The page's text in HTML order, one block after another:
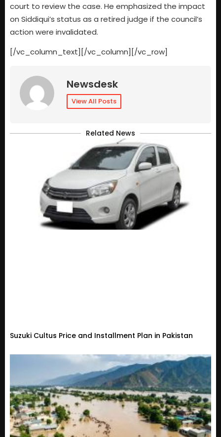
court to review the case. He emphasized the impact
on Siddiqui’s status as a retired judge if the council’s
action were invalidated.
[/vc_column_text][/vc_column][/vc_row]
Newsdesk
View All Posts
Related News
Suzuki Cultus Price and Installment Plan in Pakistan